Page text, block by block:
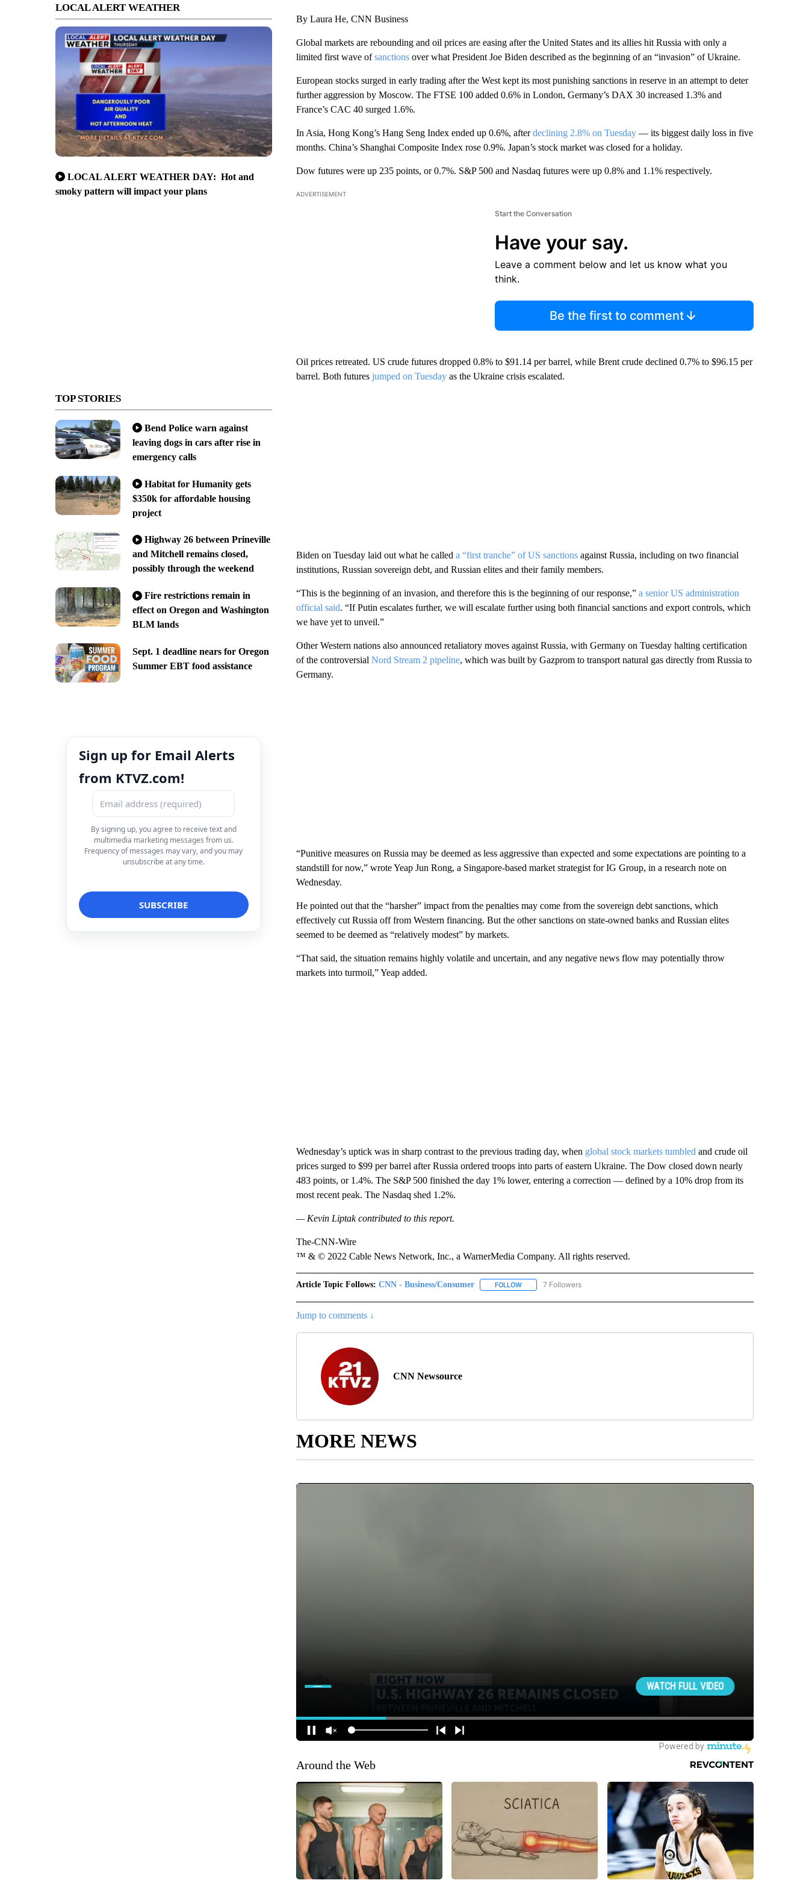
LOCAL ALERT WEATHER
LOCAL ALERT WEATHER DAY: Hot and
smoky pattern will impact your plans
TOP STORIES
Bend Police warn against
leaving dogs in cars after rise in
emergency calls
Habitat for Humanity gets
$350k for affordable housing
project
Highway 26 between Prineville
and Mitchell remains closed,
possibly through the weekend
Fire restrictions remain in
effect on Oregon and Washington
BLM lands
Sept. 1 deadline nears for Oregon
Summer EBT food assistance
Sign up for Email Alerts
from KTVZ.com!
By signing up, you agree to receive text and
multimedia marketing messages from us.
Frequency of messages may vary, and you may
unsubscribe at any time.
By Laura He, CNN Business
Global markets are rebounding and oil prices are easing after the United States and its allies hit Russia with only a
limited first wave ofsanctionsover what President Joe Biden described as the beginning of an “invasion” of Ukraine.
European stocks surged in early trading after the West kept its most punishing sanctions in reserve in an attempt to deter
further aggression by Moscow. The FTSE 100 added 0.6% in London, Germany’s DAX 30 increased 1.3% and
France’s CAC 40 surged 1.6%.
In Asia, Hong Kong’s Hang Seng Index ended up 0.6%, afterdeclining 2.8% on Tuesday— its biggest daily loss in five
months. China’s Shanghai Composite Index rose 0.9%. Japan’s stock market was closed for a holiday.
Dow futures were up 235 points, or 0.7%. S&P 500 and Nasdaq futures were up 0.8% and 1.1% respectively.
ADVERTISEMENT
Start the Conversation
Have your say.
Leave a comment below and let us know what you
think.
Be the first to comment
Oil prices retreated. US crude futures dropped 0.8% to $91.14 per barrel, while Brent crude declined 0.7% to $96.15 per
barrel. Both futures jumped on Tuesdayas the Ukraine crisis escalated.
Biden on Tuesday laid out what he called a “first tranche” of US sanctionsagainst Russia, including on two financial
institutions, Russian sovereign debt, and Russian elites and their family members.
“This is the beginning of an invasion, and therefore this is the beginning of our response,” a senior US administration
official said. “If Putin escalates further, we will escalate further using both financial sanctions and export controls, which
we have yet to unveil.”
Other Western nations also announced retaliatory moves against Russia, with Germany on Tuesday halting certification
of the controversial Nord Stream 2 pipeline, which was built by Gazprom to transport natural gas directly from Russia to
Germany.
“Punitive measures on Russia may be deemed as less aggressive than expected and some expectations are pointing to a
standstill for now,” wrote Yeap Jun Rong, a Singapore-based market strategist for IG Group, in a research note on
Wednesday.
He pointed out that the “harsher” impact from the penalties may come from the sovereign debt sanctions, which
effectively cut Russia off from Western financing. But the other sanctions on state-owned banks and Russian elites
seemed to be deemed as “relatively modest” by markets.
“That said, the situation remains highly volatile and uncertain, and any negative news flow may potentially throw
markets into turmoil,” Yeap added.
Wednesday’s uptick was in sharp contrast to the previous trading day, when global stock markets tumbled and crude oil
prices surged to $99 per barrel after Russia ordered troops into parts of eastern Ukraine. The Dow closed down nearly
483 points, or 1.4%. The S&P 500 finished the day 1% lower, entering a correction — defined by a 10% drop from its
most recent peak. The Nasdaq shed 1.2%.
— Kevin Liptak contributed to this report.
The-CNN-Wire
™ & © 2022 Cable News Network, Inc., a WarnerMedia Company. All rights reserved.
Article Topic Follows: CNN - Business/Consumer FOLLOWFOLLOW "CNN - BUSINESS/CONSUMER" TO RECEIVE NOTIFICATIONS ABOUT NEW
7 Followers
Jump to comments ↓
CNN Newsource
MORE NEWS
Around the Web